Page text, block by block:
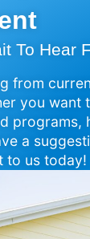
To Hear
from
you want
programs,
a
to us today!